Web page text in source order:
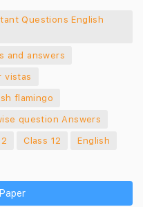
Questions English
and answers
vistas
flamingo
question Answers
Class 12
English